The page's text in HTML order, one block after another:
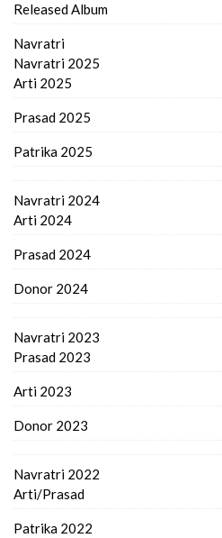
Released Album
Navratri
Navratri 2025
Arti 2025
Prasad 2025
Patrika 2025
Navratri 2024
Arti 2024
Prasad 2024
Donor 2024
Navratri 2023
Prasad 2023
Arti 2023
Donor 2023
Navratri 2022
Arti/Prasad
Patrika 2022